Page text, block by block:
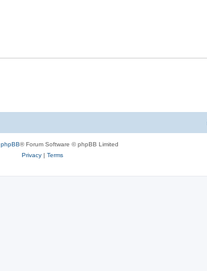
phpBB® Forum Software © phpBB Limited
Privacy| Terms